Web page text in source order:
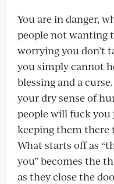
You are in danger,
people not wanting
worrying you don’t
you simply cannot
blessing and a
your dry sense of
people will fuck you
keeping them
What starts off as
you” becomes the
as they close the